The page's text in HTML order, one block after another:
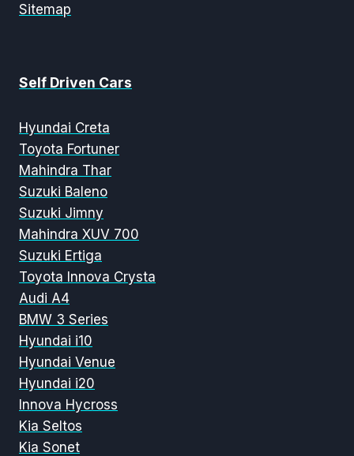
Sitemap
Self Driven Cars
Hyundai Creta
Toyota Fortuner
Mahindra Thar
Suzuki Baleno
Suzuki Jimny
Mahindra XUV 700
Suzuki Ertiga
Toyota Innova Crysta
Audi A4
BMW 3 Series
Hyundai i10
Hyundai Venue
Hyundai i20
Innova Hycross
Kia Seltos
Kia Sonet